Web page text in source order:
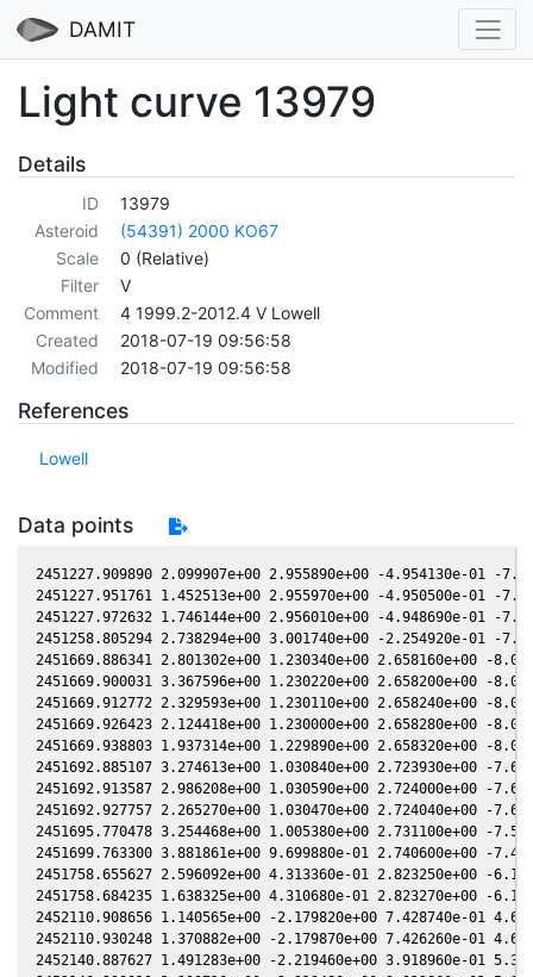
DAMIT
Light curve 13979
Details
ID
13979
Asteroid
(54391) 2000 KO67
Scale
0 (Relative)
Filter
V
Comment
4 1999.2-2012.4 V Lowell
Created
2018-07-19 09:56:58
Modified
2018-07-19 09:56:58
References
Lowell
Data points
2451227.909890 2.099907e+00 2.955890e+00 -4.954130e-01 -7.180820e-01 2.105860e+00 8.749710e-03 -7.180520e-01
2451227.951761 1.452513e+00 2.955970e+00 -4.950500e-01 -7.181680e-01 2.105560e+00 8.490200e-03 -7.181380e-01
2451227.972632 1.746144e+00 2.956010e+00 -4.948690e-01 -7.182110e-01 2.105410e+00 8.360740e-03 -7.181810e-01
2451258.805294 2.738294e+00 3.001740e+00 -2.254920e-01 -7.783050e-01 2.005690e+00 -2.301670e-01 -7.782790e-01
2451669.886341 2.801302e+00 1.230340e+00 2.658160e+00 -8.051490e-01 5.196160e-01 1.942390e+00 -8.051670e-01
2451669.900031 3.367596e+00 1.230220e+00 2.658200e+00 -8.051250e-01 5.196620e-01 1.942260e+00 -8.051430e-01
2451669.912772 2.329593e+00 1.230110e+00 2.658240e+00 -8.051020e-01 5.197060e-01 1.942150e+00 -8.051200e-01
2451669.926423 2.124418e+00 1.230000e+00 2.658280e+00 -8.050780e-01 5.197520e-01 1.942020e+00 -8.050960e-01
2451669.938803 1.937314e+00 1.229890e+00 2.658320e+00 -8.050560e-01 5.197940e-01 1.941910e+00 -8.050740e-01
2451692.885107 3.274613e+00 1.030840e+00 2.723930e+00 -7.623830e-01 6.407710e-01 1.788510e+00 -7.624020e-01
2451692.913587 2.986208e+00 1.030590e+00 2.724000e+00 -7.623280e-01 6.409640e-01 1.788400e+00 -7.623460e-01
2451692.927757 2.265270e+00 1.030470e+00 2.724040e+00 -7.623000e-01 6.410600e-01 1.788340e+00 -7.623180e-01
2451695.770478 3.254468e+00 1.005380e+00 2.731100e+00 -7.567060e-01 6.607630e-01 1.777480e+00 -7.567250e-01
2451699.763300 3.881861e+00 9.699880e-01 2.740600e+00 -7.487380e-01 6.896160e-01 1.765540e+00 -7.487590e-01
2451758.655627 2.596092e+00 4.313360e-01 2.823250e+00 -6.164820e-01 1.086140e+00 2.047810e+00 -6.165170e-01
2451758.684235 1.638325e+00 4.310680e-01 2.823270e+00 -6.164120e-01 1.086240e+00 2.048140e+00 -6.164470e-01
2452110.908656 1.140565e+00 -2.179820e+00 7.428740e-01 4.631680e-01 -1.706760e+00 -1.563180e-01 4.631450e-01
2452110.930248 1.370882e+00 -2.179870e+00 7.426260e-01 4.632240e-01 -1.706480e+00 -1.563950e-01 4.632010e-01
2452140.887627 1.491283e+00 -2.219460e+00 3.918960e-01 5.360030e-01 -1.375980e+00 -1.671890e-01 5.359840e-01
2452140.938919 1.239710e+00 -2.219480e+00 3.912860e-01 5.361180e-01 -1.375540e+00 -1.670660e-01 5.361000e-01
2452145.077719 1.805344e+00 -2.221270e+00 3.420110e-01 5.453140e-01 -1.341290e+00 -1.558820e-01 5.452950e-01
2452145.088630 2.170101e+00 -2.221280e+00 3.418800e-01 5.453370e-01 -1.341200e+00 -1.558490e-01 5.453190e-01
2452145.099060 2.169901e+00 -2.221280e+00 3.417560e-01 5.453600e-01 -1.341120e+00 -1.558180e-01 5.453420e-01
2452146.073718 1.628846e+00 -2.221570e+00 3.301310e-01 5.474930e-01 -1.333550e+00 -1.528380e-01 5.474760e-01
2452146.084638 1.628546e+00 -2.221570e+00 3.300000e-01 5.475170e-01 -1.333470e+00 -1.528040e-01 5.474990e-01
2452146.095258 1.785501e+00 -2.221570e+00 3.298740e-01 5.475400e-01 -1.333390e+00 -1.527700e-01 5.475230e-01
2452163.825327 1.791926e+00 -2.217900e+00 1.173410e-01 5.840980e-01 -1.230990e+00 -8.085930e-02 5.840850e-01
2452178.807268 2.371811e+00 -2.201530e+00 -6.301600e-02 6.115100e-01 -1.200650e+00 -5.710900e-03 6.114970e-01
2452205.673588 1.354067e+00 -2.141550e+00 -3.848930e-01 6.520360e-01 -1.278370e+00 1.099090e-01 6.520240e-01
2452205.740025 1.235606e+00 -2.141350e+00 -3.856820e-01 6.521220e-01 -1.278760e+00 1.101070e-01 6.521090e-01
2452219.603505 1.674172e+00 -2.095050e+00 -5.493970e-01 6.684280e-01 -1.378860e+00 1.359710e-01 6.684140e-01
2452219.624504 2.420360e+00 -2.094970e+00 -5.496430e-01 6.684500e-01 -1.379040e+00 1.359840e-01 6.684370e-01
2452219.645863 2.013724e+00 -2.094890e+00 -5.498930e-01 6.684730e-01 -1.379220e+00 1.359980e-01 6.684590e-01
2452219.656763 1.676641e+00 -2.094850e+00 -5.500210e-01 6.684850e-01 -1.379310e+00 1.360050e-01 6.684710e-01
2452219.671212 1.272096e+00 -2.094800e+00 -5.501910e-01 6.685000e-01 -1.379440e+00 1.360140e-01 6.684860e-01
2452219.700111 1.395211e+00 -2.094690e+00 -5.505290e-01 6.685300e-01 -1.379680e+00 1.360320e-01 6.685170e-01
2452220.654786 1.285287e+00 -2.091120e+00 -5.617120e-01 6.695330e-01 -1.387840e+00 1.365440e-01 6.695180e-01
2452220.669385 1.858147e+00 -2.091060e+00 -5.618830e-01 6.695480e-01 -1.387970e+00 1.365500e-01 6.695340e-01
2452220.683974 1.545824e+00 -2.091010e+00 -5.620540e-01 6.695630e-01 -1.388100e+00 1.365570e-01 6.695490e-01
2452220.698504 2.037980e+00 -2.090950e+00 -5.622240e-01 6.695780e-01 -1.388220e+00 1.365630e-01 6.695640e-01
2452220.755281 1.172195e+00 -2.090740e+00 -5.628890e-01 6.696370e-01 -1.388710e+00 1.365870e-01 6.696230e-01
2452220.776330 1.409548e+00 -2.090660e+00 -5.631350e-01 6.696590e-01 -1.388890e+00 1.365960e-01 6.696450e-01
2452220.797259 1.545966e+00 -2.090580e+00 -5.633800e-01 6.696810e-01 -1.389070e+00 1.366050e-01 6.696660e-01
2452247.559848 1.732687e+00 -1.970820e+00 -8.705570e-01 6.913080e-01 -1.665460e+00 6.664400e-02 6.912960e-01
2452247.575017 1.580520e+00 -1.970740e+00 -8.707270e-01 6.913170e-01 -1.665640e+00 6.655380e-02 6.913040e-01
2452247.590426 1.733325e+00 -1.970660e+00 -8.709000e-01 6.913260e-01 -1.665810e+00 6.646210e-02 6.913130e-01
2452247.606395 1.581102e+00 -1.970580e+00 -8.710790e-01 6.913350e-01 -1.666000e+00 6.636700e-02 6.913220e-01
2452247.622384 1.442248e+00 -1.970500e+00 -8.712580e-01 6.913440e-01 -1.666180e+00 6.627170e-02 6.913320e-01
2452287.548942 2.232338e+00 -1.725700e+00 -1.298310e+00 7.000580e-01 -2.104710e+00 -3.905190e-01 7.000550e-01
2452287.563931 1.693714e+00 -1.725600e+00 -1.298460e+00 7.000560e-